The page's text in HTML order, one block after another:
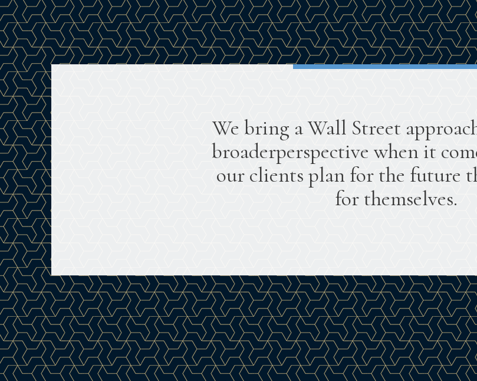
We bring a Wall Street
broaderperspective when it
our clients plan for the future
for themselves.